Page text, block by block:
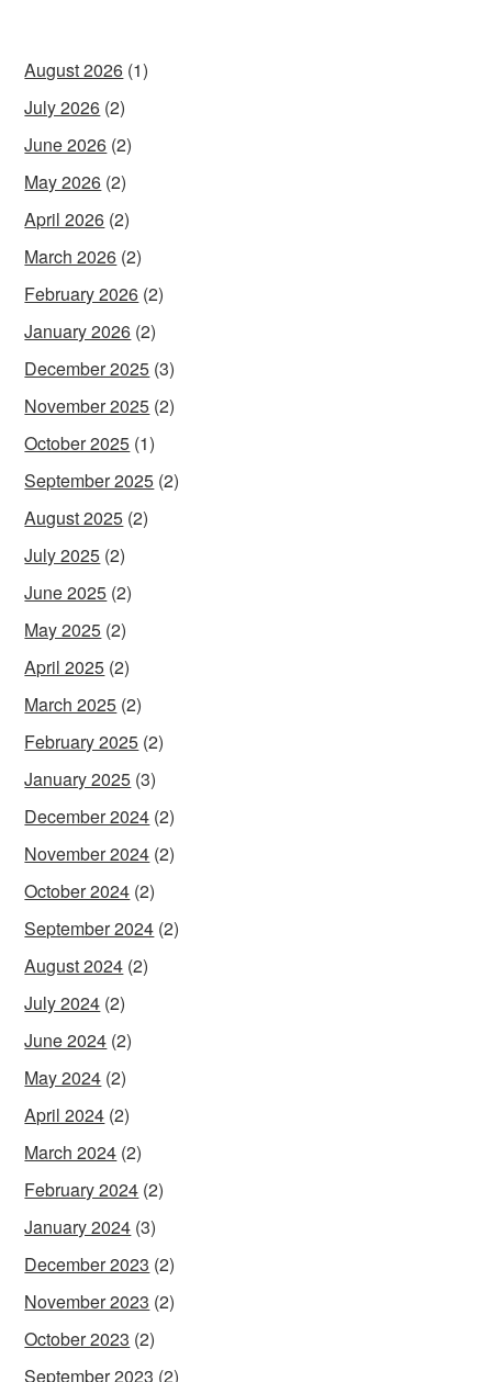
August 2026 (1)
July 2026 (2)
June 2026 (2)
May 2026 (2)
April 2026 (2)
March 2026 (2)
February 2026 (2)
January 2026 (2)
December 2025 (3)
November 2025 (2)
October 2025 (1)
September 2025 (2)
August 2025 (2)
July 2025 (2)
June 2025 (2)
May 2025 (2)
April 2025 (2)
March 2025 (2)
February 2025 (2)
January 2025 (3)
December 2024 (2)
November 2024 (2)
October 2024 (2)
September 2024 (2)
August 2024 (2)
July 2024 (2)
June 2024 (2)
May 2024 (2)
April 2024 (2)
March 2024 (2)
February 2024 (2)
January 2024 (3)
December 2023 (2)
November 2023 (2)
October 2023 (2)
September 2023 (2)